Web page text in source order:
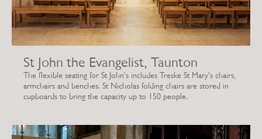
St John the Evangelist, Taunton
The flexible seating for St John's includes Treske St Mary's chairs,
armchairs and benches. St Nicholas folding chairs are stored in
cupboards to bring the capacity up to 150 people.